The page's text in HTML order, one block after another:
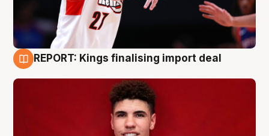
REPORT: Kings finalising import deal